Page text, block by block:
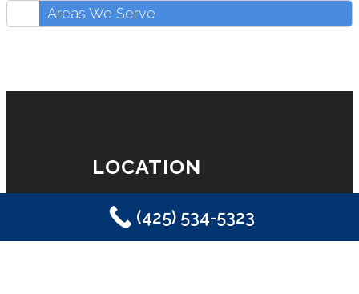
Areas We Serve
LOCATION
Eastside Plumbing, Sewer, Electric,
Heating & Air
(425) 534-5323